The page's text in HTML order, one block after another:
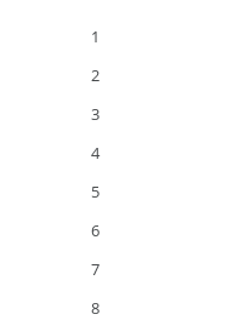
1
2
3
4
5
6
7
8